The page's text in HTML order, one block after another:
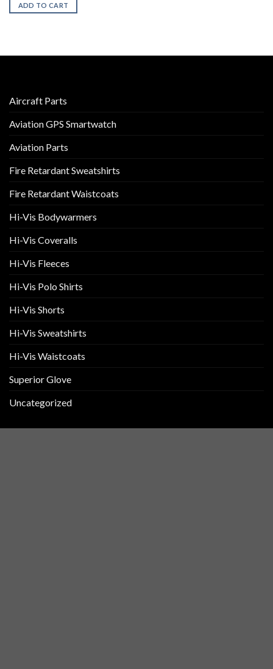
ADD TO CART
Aircraft Parts
Aviation GPS Smartwatch
Aviation Parts
Fire Retardant Sweatshirts
Fire Retardant Waistcoats
Hi-Vis Bodywarmers
Hi-Vis Coveralls
Hi-Vis Fleeces
Hi-Vis Polo Shirts
Hi-Vis Shorts
Hi-Vis Sweatshirts
Hi-Vis Waistcoats
Superior Glove
Uncategorized